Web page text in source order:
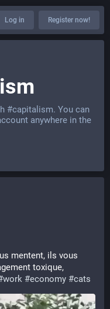
Log in Register now!
#capitalism. You can
anywhere in the
mentent, ils vous
work #economy #cats